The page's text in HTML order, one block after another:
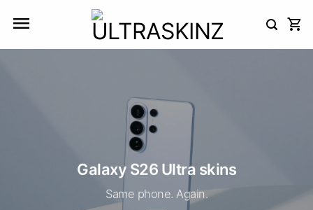
Galaxy S26 Ultra skins
Same phone. Again.